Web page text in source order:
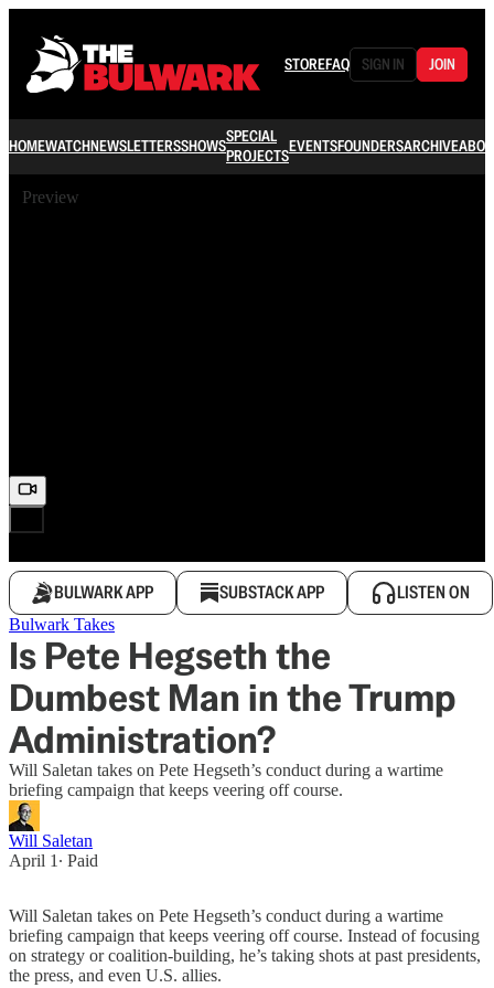
STOREFAQ SIGN IN JOIN
HOMEWATCHNEWSLETTERSSHOWSSPECIAL
PROJECTSEVENTSFOUNDERSARCHIVE
Preview
BULWARK APP SUBSTACK APP LISTEN ON
Bulwark Takes
Is Pete Hegseth the
Dumbest Man in the Trump
Administration?
Will Saletan takes on Pete Hegseth’s conduct during a wartime
briefing campaign that keeps veering off course.
Will Saletan
April 1 ∙ Paid
Will Saletan takes on Pete Hegseth’s conduct during a wartime
briefing campaign that keeps veering off course. Instead of focusing
on strategy or coalition-building, he’s taking shots at past presidents,
the press, and even U.S. allies.